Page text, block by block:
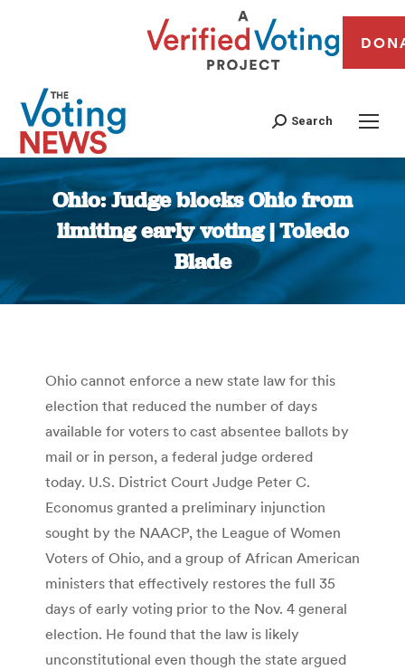
Search
Ohio: Judge blocks Ohio from
limiting early voting | Toledo
Blade
You are here:
Ohio cannot enforce a new state law for this
election that reduced the number of days
available for voters to cast absentee ballots by
mail or in person, a federal judge ordered
today. U.S. District Court Judge Peter C.
Economus granted a preliminary injunction
sought by the NAACP, the League of Women
Voters of Ohio, and a group of African American
ministers that effectively restores the full 35
days of early voting prior to the Nov. 4 general
election. He found that the law is likely
unconstitutional even though the state argued